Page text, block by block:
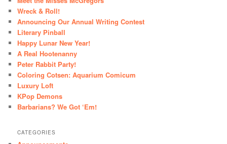
Wreck & Roll!
Announcing Our Annual Writing Contest
Literary Pinball
Happy Lunar New Year!
A Real Hootenanny
Peter Rabbit Party!
Coloring Cotsen: Aquarium Comicum
Luxury Loft
KPop Demons
Barbarians? We Got ‘Em!
CATEGORIES